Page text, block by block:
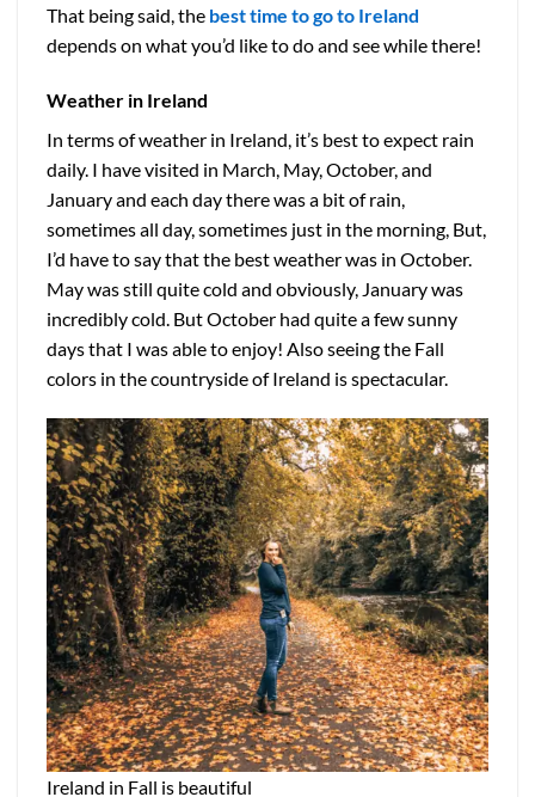
That being said, the best time to go to Ireland
depends on what you’d like to do and see while there!
Weather in Ireland
In terms of weather in Ireland, it’s best to expect rain
daily. I have visited in March, May, October, and
January and each day there was a bit of rain,
sometimes all day, sometimes just in the morning, But,
I’d have to say that the best weather was in October.
May was still quite cold and obviously, January was
incredibly cold. But October had quite a few sunny
days that I was able to enjoy! Also seeing the Fall
colors in the countryside of Ireland is spectacular.
Ireland in Fall is beautiful